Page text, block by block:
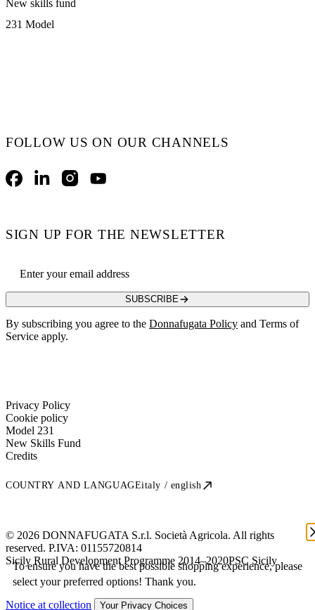
New skills fund
231 Model
FOLLOW US ON OUR CHANNELS
FacebookLinkedInInstagramYouTube
SIGN UP FOR THE NEWSLETTER
SUBSCRIBE
By subscribing you agree to the Donnafugata Policy and Terms of
Service apply.
Privacy Policy
Cookie policy
Model 231
New Skills Fund
Credits
COUNTRY AND LANGUAGEitaly / english
© 2026 DONNAFUGATA S.r.l. Società Agricola. All rights
reserved. P.IVA: 01155720814
Sicily Rural Development Programme 2014–2020PSC Sicily
To ensure you have the best possible shopping experience, please
select your preferred options! Thank you.
Notice at collection
Your Privacy Choices